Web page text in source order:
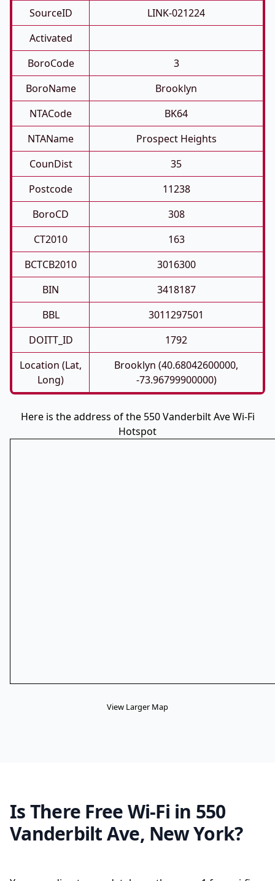
SourceID
LINK-021224
Activated
BoroCode
3
BoroName
Brooklyn
NTACode
BK64
NTAName
Prospect Heights
CounDist
35
Postcode
11238
BoroCD
308
CT2010
163
BCTCB2010
3016300
BIN
3418187
BBL
3011297501
DOITT_ID
1792
Location (Lat,
Long)
Brooklyn (40.68042600000,
-73.96799900000)
Here is the address of the 550 Vanderbilt Ave Wi-Fi
Hotspot
View Larger Map
Is There Free Wi-Fi in 550
Vanderbilt Ave, New York?